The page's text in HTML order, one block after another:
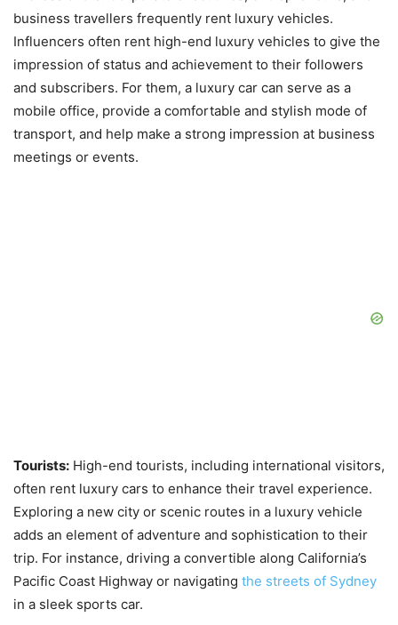
business travellers frequently rent luxury vehicles.
Influencers often rent high-end luxury vehicles to give the
impression of status and achievement to their followers
and subscribers. For them, a luxury car can serve as a
mobile office, provide a comfortable and stylish mode of
transport, and help make a strong impression at business
meetings or events.
Tourists: High-end tourists, including international visitors,
often rent luxury cars to enhance their travel experience.
Exploring a new city or scenic routes in a luxury vehicle
adds an element of adventure and sophistication to their
trip. For instance, driving a convertible along California’s
Pacific Coast Highway or navigating the streets of Sydney
in a sleek sports car.